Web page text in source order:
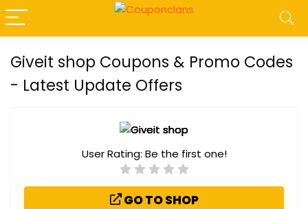
Giveit shop Coupons & Promo Codes
- Latest Update Offers
User Rating: Be the first one!
GO TO SHOP